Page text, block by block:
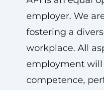
employer. We
fostering a
workplace. All
employment will
competence,